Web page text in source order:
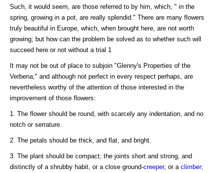
Such, it would seem, are those referred to by him, which, " in the
spring, growing in a pot, are really splendid." There are many flowers
truly beautiful in Europe, which, when brought here, are not worth
growing; but how can the problem be solved as to whether such will
succeed here or not without a trial 1
It may not be out of place to subjoin "Glenny's Properties of the
Verbena;" and although not perfect in every respect perhaps, are
nevertheless worthy of the attention of those interested in the
improvement of those flowers:
1. The flower should be round, with scarcely any indentation, and no
notch or serrature.
2. The petals should be thick, and flat, and bright.
3. The plant should be compact; the joints short and strong, and
distinctly of a shrubby habit, or a close ground-creeper, or a climber;